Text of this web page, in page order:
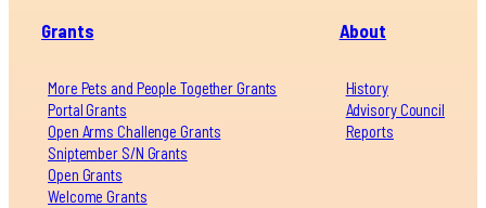
Grants
More Pets and People Together Grants
Portal Grants
Open Arms Challenge Grants
Sniptember S/N Grants
Open Grants
Welcome Grants
About
History
Advisory Council
Reports